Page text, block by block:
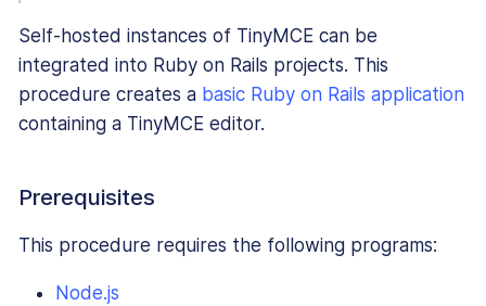
Self-hosted instances of TinyMCE can be
integrated into Ruby on Rails projects. This
procedure creates a basic Ruby on Rails application
containing a TinyMCE editor.
Prerequisites
This procedure requires the following programs:
Node.js